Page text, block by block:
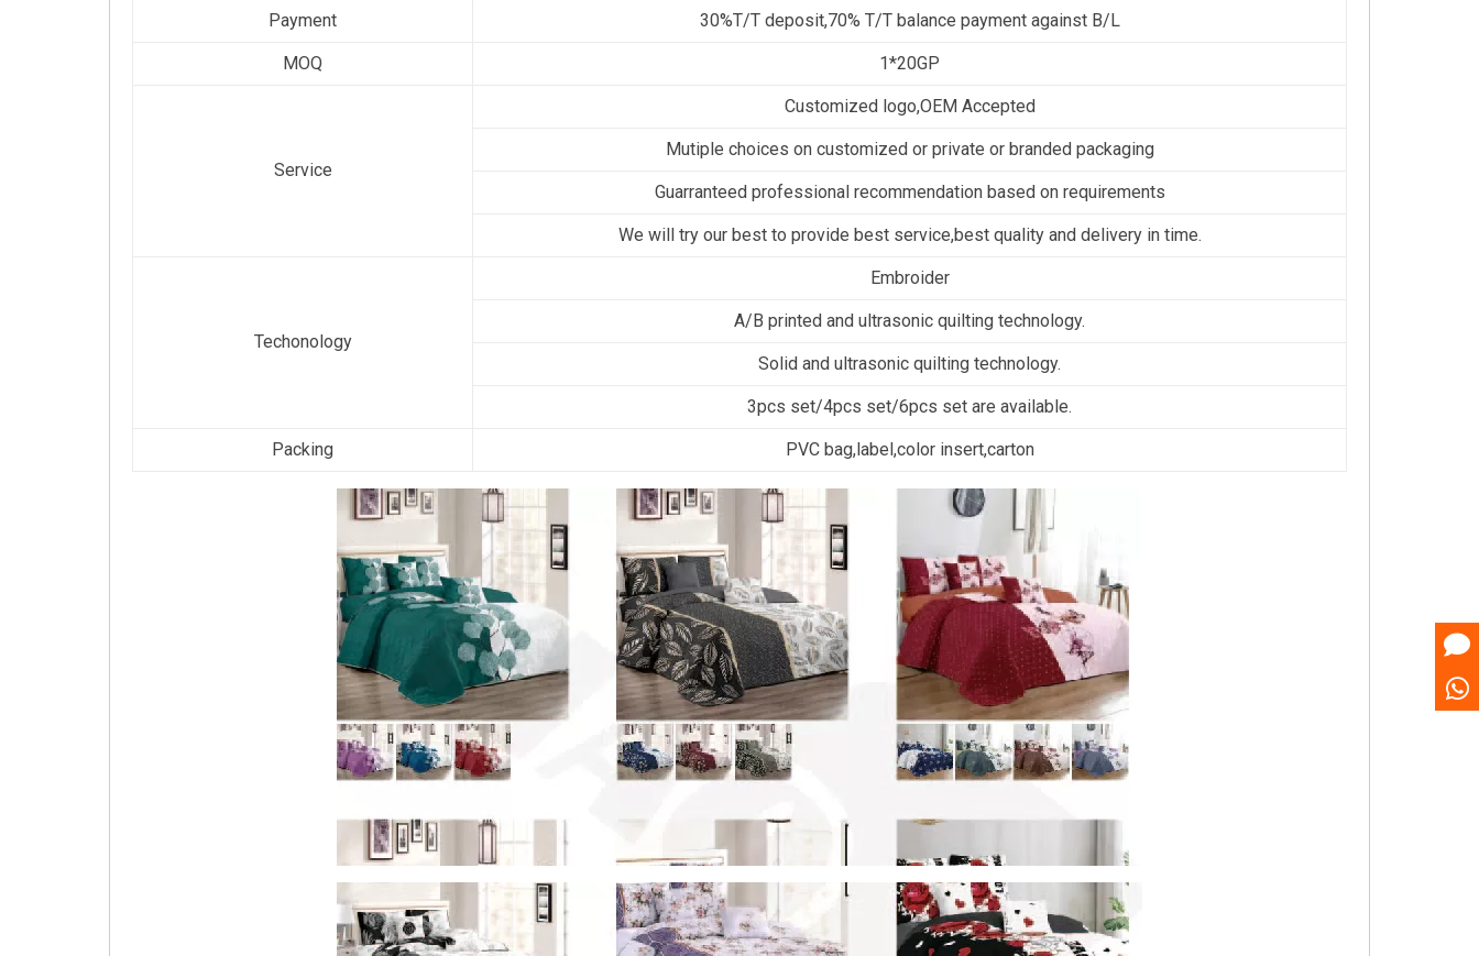
Payment 30%T/T deposit,70% T/T balance payment against B/L
MOQ 1*20GP
Service
Customized logo,OEM Accepted
Mutiple choices on customized or private or branded packaging
Guarranteed professional recommendation based on requirements
We will try our best to provide best service,best quality and delivery in time.
Techonology
Embroider
A/B printed and ultrasonic quilting technology.
Solid and ultrasonic quilting technology.
3pcs set/4pcs set/6pcs set are available.
Packing PVC bag,label,color insert,carton